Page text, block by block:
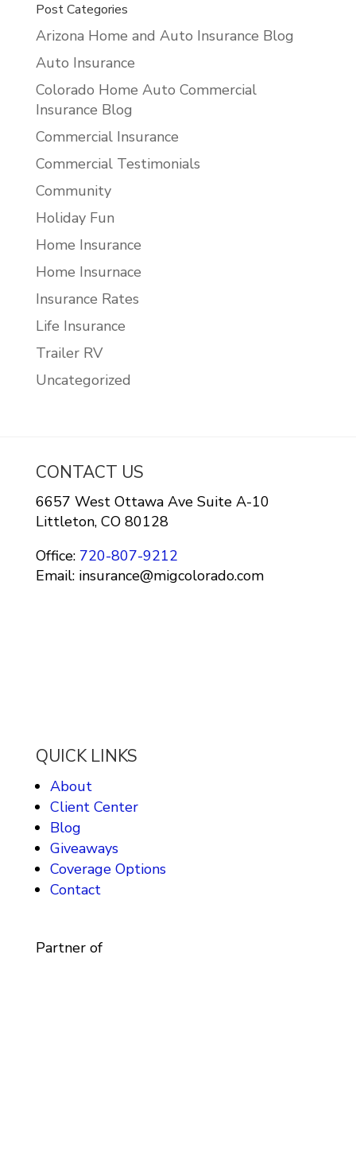
Post Categories
Arizona Home and Auto Insurance Blog
Auto Insurance
Colorado Home Auto Commercial
Insurance Blog
Commercial Insurance
Commercial Testimonials
Community
Holiday Fun
Home Insurance
Home Insurnace
Insurance Rates
Life Insurance
Trailer RV
Uncategorized
CONTACT US
6657 West Ottawa Ave Suite A-10
Littleton, CO 80128
Office:720-807-9212
Email: insurance@migcolorado.com
QUICK LINKS
About
Client Center
Blog
Giveaways
Coverage Options
Contact
Partner of